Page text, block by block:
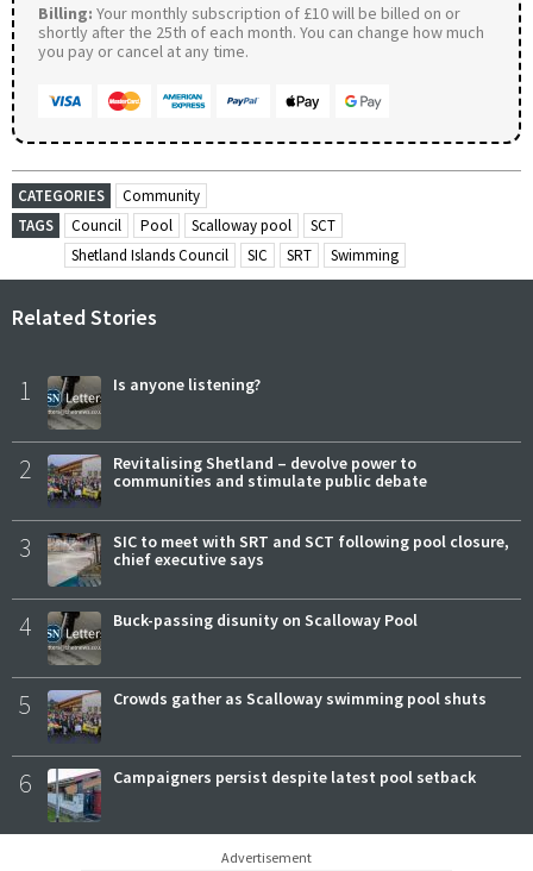
Billing: Your monthly subscription of £10 will be billed on or
shortly after the 25th of each month. You can change how much
you pay or cancel at any time.
CATEGORIES
Community
TAGS
Council Pool Scalloway pool
SCT
Shetland Islands Council
SIC SRT Swimming
Related Stories
1 Is anyone listening?
2
Revitalising Shetland – devolve power to
communities and stimulate public debate
3
SIC to meet with SRT and SCT following pool closure,
chief executive says
4 Buck-passing disunity on Scalloway Pool
5 Crowds gather as Scalloway swimming pool shuts
6 Campaigners persist despite latest pool setback
Advertisement